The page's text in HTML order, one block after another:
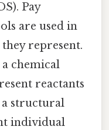
Pay
are used in
represent.
chemical
reactants
structural
individual